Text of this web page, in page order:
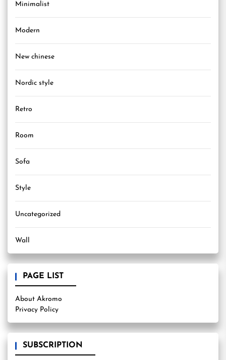
Minimalist
Modern
New chinese
Nordic style
Retro
Room
Sofa
Style
Uncategorized
Wall
PAGE LIST
About Akromo
Privacy Policy
SUBSCRIPTION